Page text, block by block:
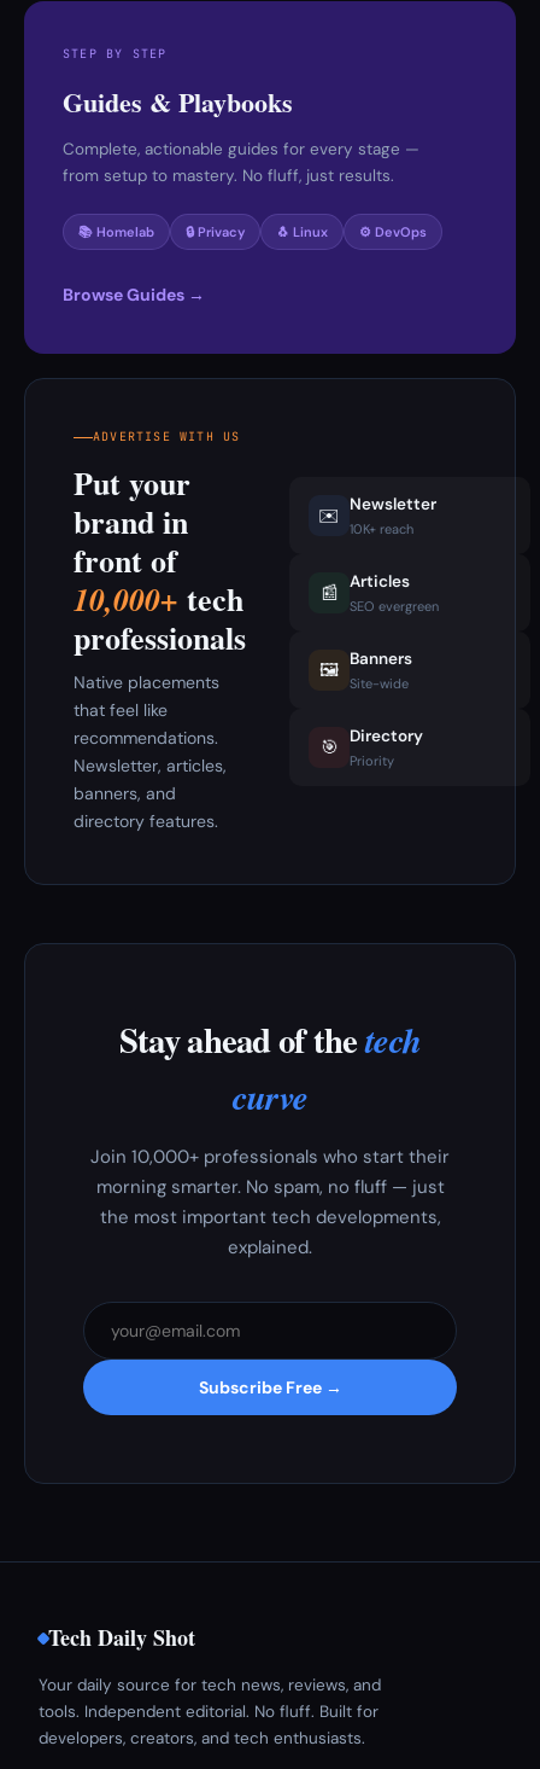
STEP BY STEP
Guides & Playbooks
Complete, actionable guides for every stage —
from setup to mastery. No fluff, just results.
📚 Homelab 🔒 Privacy 🐧 Linux ⚙️ DevOps
Browse Guides →
ADVERTISE WITH US
Put your
brand in
front of
10,000+ tech
professionals
Native placements
that feel like
recommendations.
Newsletter, articles,
banners, and
directory features.
✉️ Newsletter
10K+ reach
📰 Articles
SEO evergreen
🖼️ Banners
Site-wide
🎯 Directory
Priority
Stay ahead of thetech
curve
Join 10,000+ professionals who start their
morning smarter. No spam, no fluff — just
the most important tech developments,
explained.
Subscribe Free →
Tech Daily Shot
Your daily source for tech news, reviews, and
tools. Independent editorial. No fluff. Built for
developers, creators, and tech enthusiasts.